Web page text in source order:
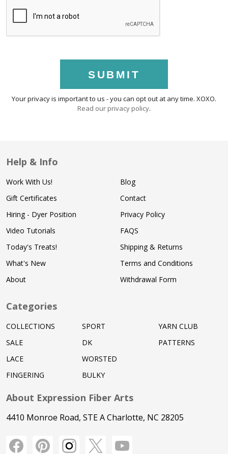
SUBMIT
Your privacy is important to us - you can opt out at any time. XOXO.
Read our privacy policy.
Help & Info
Work With Us!
Gift Certificates
Hiring - Dyer Position
Video Tutorials
Today's Treats!
What's New
About
Blog
Contact
Privacy Policy
FAQS
Shipping & Returns
Terms and Conditions
Withdrawal Form
Categories
COLLECTIONS
SALE
LACE
FINGERING
SPORT
DK
WORSTED
BULKY
YARN CLUB
PATTERNS
About Expression Fiber Arts
4410 Monroe Road, STE A Charlotte, NC 28205